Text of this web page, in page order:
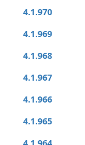
4.1.970
4.1.969
4.1.968
4.1.967
4.1.966
4.1.965